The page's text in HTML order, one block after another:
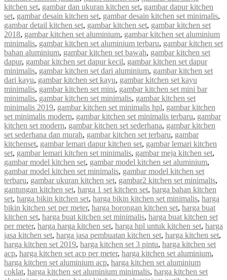
kitchen set, gambar dan ukuran kitchen set, gambar dapur kitchen
set, gambar desain kitchen set, gambar desain kitchen set minimalis,
gambar detail kitchen set, gambar kitchen set, gambar kitchen set
2018, gambar kitchen set aluminium, gambar kitchen set aluminium
minimalis, gambar kitchen set aluminium terbaru, gambar kitchen set
bahan aluminium, gambar kitchen set bawah, gambar kitchen set
dapur, gambar kitchen set dapur kecil, gambar kitchen set dapur
minimalis, gambar kitchen set dari aluminium, gambar kitchen set
dari kayu, gambar kitchen set kayu, gambar kitchen set kayu
minimalis, gambar kitchen set mini, gambar kitchen set mini bar
minimalis, gambar kitchen set minimalis, gambar kitchen set
minimalis 2019, gambar kitchen set minimalis hpl, gambar kitchen
set minimalis modern, gambar kitchen set minimalis terbaru, gambar
kitchen set modern, gambar kitchen set sederhana, gambar kitchen
set sederhana dan murah, gambar kitchen set terbaru, gambar
kitchenset, gambar lemari dapur kitchen set, gambar lemari kitchen
set, gambar lemari kitchen set minimalis, gambar meja kitchen set,
gambar model kitchen set, gambar model kitchen set aluminium,
gambar model kitchen set minimalis, gambar model kitchen set
terbaru, gambar ukuran kitchen set, gambar2 kitchen set minimalis,
gantungan kitchen set, harga 1 set kitchen set, harga bahan kitchen
set, harga bikin kitchen set, harga bikin kitchen set minimalis, harga
bikin kitchen set per meter, harga borongan kitchen set, harga buat
kitchen set, harga buat kitchen set minimalis, harga buat kitchen set
per meter, harga harga kitchen set, harga hpl untuk kitchen set, harga
jasa kitchen set, harga jasa pembuatan kitchen set, harga kitchen set,
harga kitchen set 2019, harga kitchen set 3 pintu, harga kitchen set
acp, harga kitchen set acp per meter, harga kitchen set aluminium,
harga kitchen set aluminium acp, harga kitchen set aluminium
coklat, harga kitchen set aluminium minimalis, harga kitchen set